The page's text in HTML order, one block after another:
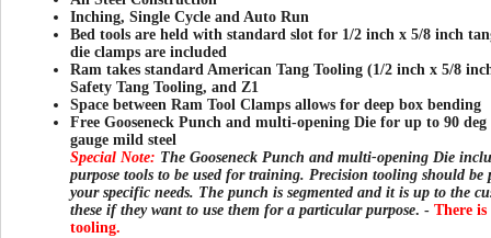
Inching, Single Cycle and Auto Run
Bed tools are held with standard slot for 1/2 inch x 5/8 inch
die clamps are included
Ram takes standard American Tang Tooling (1/2 inch x 5/8
Safety Tang Tooling, and Z1
Space between Ram Tool Clamps allows for deep box bending
Free Gooseneck Punch and multi-opening Die for up to 90
gauge mild steel
Special Note: The Gooseneck Punch and multi-opening Die
purpose tools to be used for training. Precision tooling should be
your specific needs. The punch is segmented and it is up to the
these if they want to use them for a particular purpose. -There
tooling.